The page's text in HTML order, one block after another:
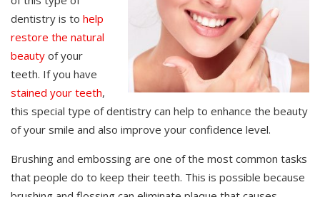
dentistry is to help
restore the natural
beauty of your
teeth. If you have
stained your teeth,
this special type of dentistry can help to enhance the beauty
of your smile and also improve your confidence level.
Brushing and embossing are one of the most common tasks
that people do to keep their teeth. This is possible because